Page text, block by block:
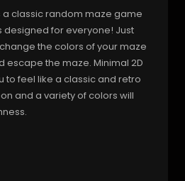
a classic random maze game
designed for everyone! Just
the colors of your maze
escape the maze. Minimal 2D
to feel like a classic and retro
and a variety of colors will